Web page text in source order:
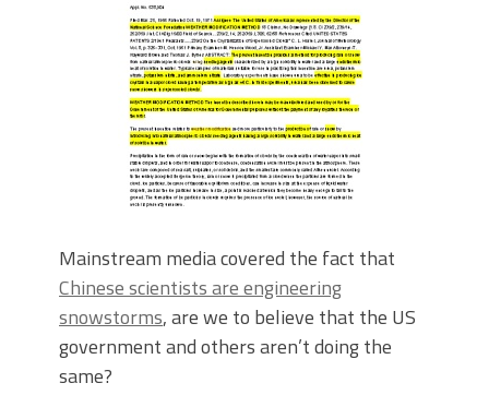
Mainstream media covered the fact that
Chinese scientists are engineering
snowstorms, are we to believe that the US
government and others aren’t doing the
same?